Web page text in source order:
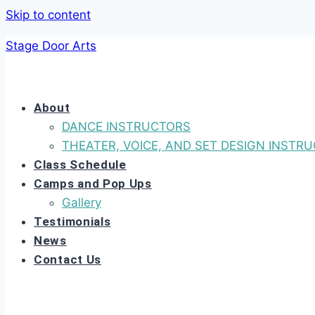
Skip to content
Stage Door Arts
About
DANCE INSTRUCTORS
THEATER, VOICE, AND SET DESIGN
Class Schedule
Camps and Pop Ups
Gallery
Testimonials
News
Contact Us